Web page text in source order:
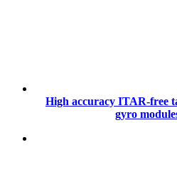
High accuracy ITAR-free
gyro